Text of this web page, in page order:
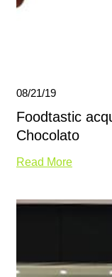
08/21/19
Foodtastic
Chocolato
Read More